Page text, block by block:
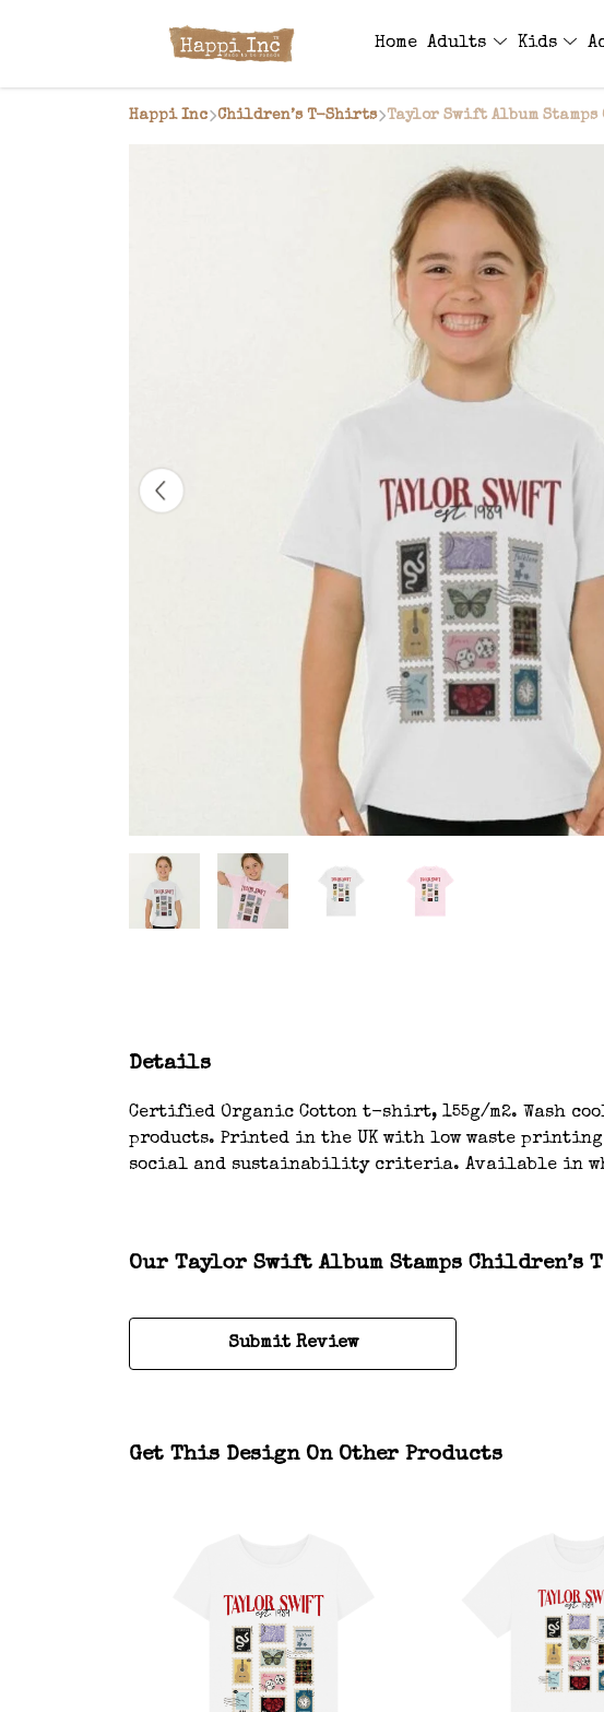
Home Adults Kids
Happi Inc Children’s T-Shirts Taylor Swift Album
Details
Certified Organic Cotton t-shirt, 155g/m2. Wash
products. Printed in the UK with low waste
social and sustainability criteria. Available in
Our Taylor Swift Album Stamps
Submit Review
Get This Design On Other Products